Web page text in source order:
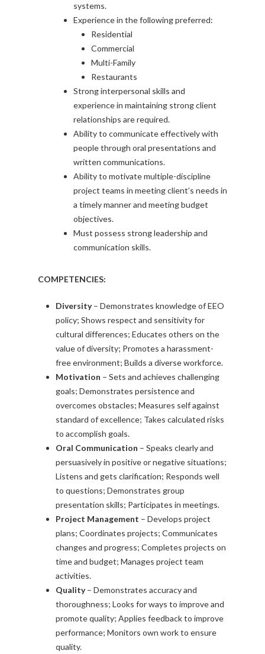
systems.
Experience in the following preferred:
Residential
Commercial
Multi-Family
Restaurants
Strong interpersonal skills and
experience in maintaining strong client
relationships are required.
Ability to communicate effectively with
people through oral presentations and
written communications.
Ability to motivate multiple-discipline
project teams in meeting client’s needs in
a timely manner and meeting budget
objectives.
Must possess strong leadership and
communication skills.
COMPETENCIES:
Diversity– Demonstrates knowledge of EEO
policy; Shows respect and sensitivity for
cultural differences; Educates others on the
value of diversity; Promotes a harassment-
free environment; Builds a diverse workforce.
Motivation – Sets and achieves challenging
goals; Demonstrates persistence and
overcomes obstacles; Measures self against
standard of excellence; Takes calculated risks
to accomplish goals.
Oral Communication – Speaks clearly and
persuasively in positive or negative situations;
Listens and gets clarification; Responds well
to questions; Demonstrates group
presentation skills; Participates in meetings.
Project Management – Develops project
plans; Coordinates projects; Communicates
changes and progress; Completes projects on
time and budget; Manages project team
activities.
Quality– Demonstrates accuracy and
thoroughness; Looks for ways to improve and
promote quality; Applies feedback to improve
performance; Monitors own work to ensure
quality.